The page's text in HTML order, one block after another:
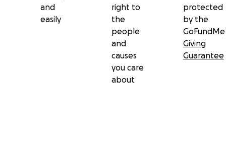
and
easily
right to
the
people
and
causes
you care
about
protected
by the
GoFundMe
Giving
Guarantee